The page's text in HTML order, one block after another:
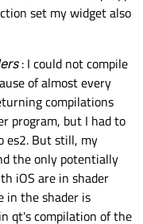
set my widget also
: I could not compile
of almost every
compilations
program, but I had to
es2. But still, my
the only potentially
iOS are in shader
in the shader is
qt's compilation of the